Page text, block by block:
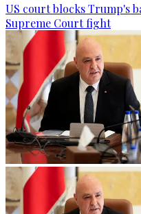
US court blocks Trump's
Supreme Court fight